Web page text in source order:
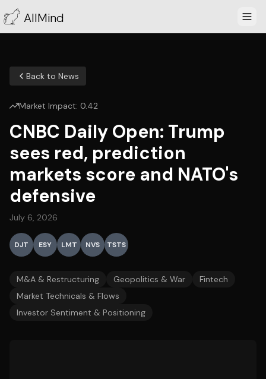
AllMind
Back to News
Market Impact: 0.42
CNBC Daily Open: Trump
sees red, prediction
markets score and NATO's
defensive
July 6, 2026
DJT ESY LMT NVS TSTS
M&A & Restructuring Geopolitics & War
Fintech
Market Technicals & Flows
Investor Sentiment & Positioning